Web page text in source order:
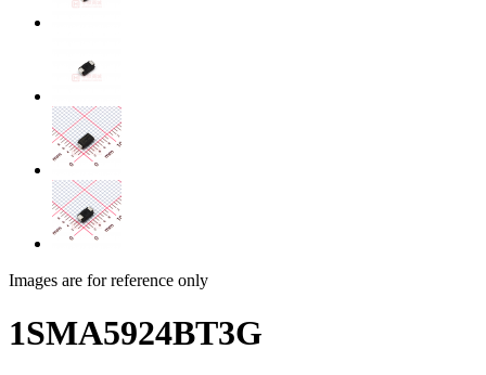
Images are for reference only
1SMA5924BT3G